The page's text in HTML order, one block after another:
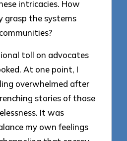
intricacies. How
grasp the systems
toll on advocates
At one point, I
overwhelmed after
stories of those
It was
my own feelings